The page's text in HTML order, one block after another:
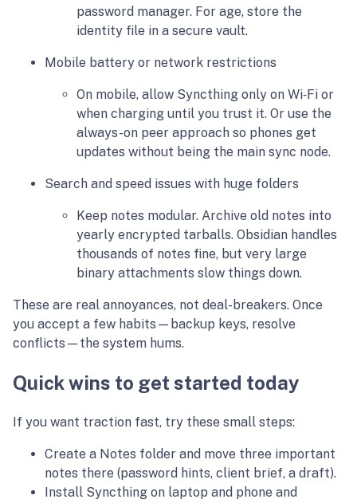
password manager. For age, store the
identity file in a secure vault.
Mobile battery or network restrictions
On mobile, allow Syncthing only on Wi‑Fi or
when charging until you trust it. Or use the
always-on peer approach so phones get
updates without being the main sync node.
Search and speed issues with huge folders
Keep notes modular. Archive old notes into
yearly encrypted tarballs. Obsidian handles
thousands of notes fine, but very large
binary attachments slow things down.
These are real annoyances, not deal-breakers. Once
you accept a few habits—backup keys, resolve
conflicts—the system hums.
Quick wins to get started today
If you want traction fast, try these small steps:
Create a Notes folder and move three important
notes there (password hints, client brief, a draft).
Install Syncthing on laptop and phone and